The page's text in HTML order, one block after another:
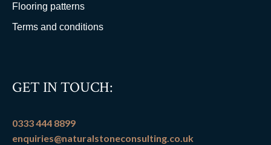
Flooring patterns
Terms and conditions
GET IN TOUCH:
0333 444 8899
enquiries@naturalstoneconsulting.co.uk